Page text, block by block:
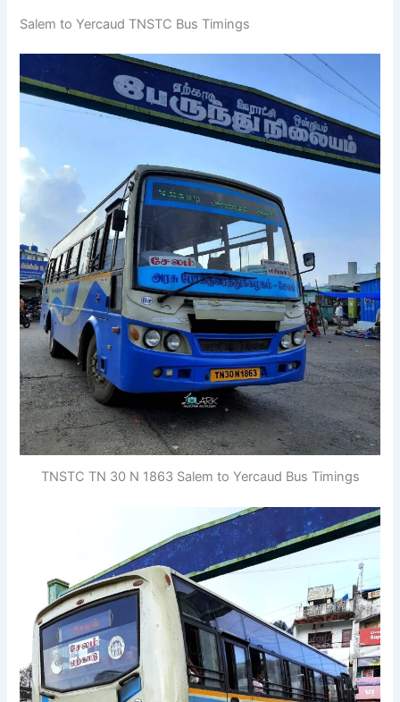
Salem to Yercaud TNSTC Bus Timings
TNSTC TN 30 N 1863 Salem to Yercaud Bus Timings